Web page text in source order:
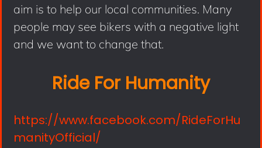
aim is to help our local communities. Many
people may see bikers with a negative light
and we want to change that.
Ride For Humanity
https://www.facebook.com/RideForHu
manityOfficial/